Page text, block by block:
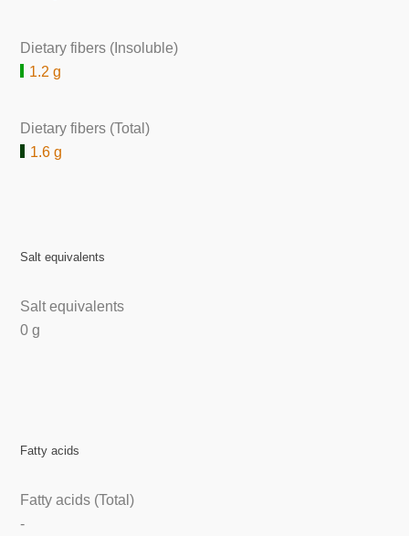
Dietary fibers (Insoluble)
1.2 g
Dietary fibers (Total)
1.6 g
Salt equivalents
Salt equivalents
0 g
Fatty acids
Fatty acids (Total)
-